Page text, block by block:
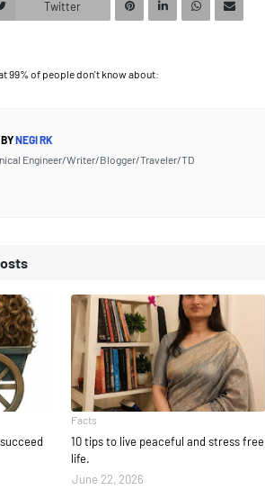
Twitter
99% of people don't know about:
NEGI RK
Engineer/Writer/Blogger/Traveler/TD
Facts
10 tips to live peaceful and stress free
life.
June 22, 2026